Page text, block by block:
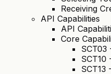
Receiving
API Capabilities
API
Core
SCT10
SCT13